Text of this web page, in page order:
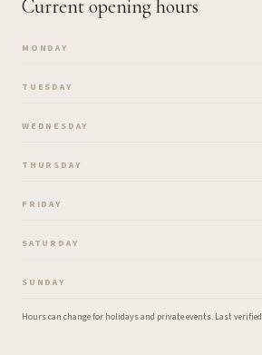
Current opening hours
MONDAY
TUESDAY
WEDNESDAY
THURSDAY
FRIDAY
SATURDAY
SUNDAY
Hours can change for holidays and private events. Last verified